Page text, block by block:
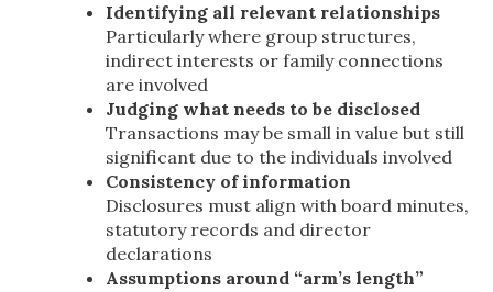
Identifying all relevant relationships
Particularly where group structures,
indirect interests or family connections
are involved
Judging what needs to be disclosed
Transactions may be small in value but still
significant due to the individuals involved
Consistency of information
Disclosures must align with board minutes,
statutory records and director
declarations
Assumptions around “arm’s length”